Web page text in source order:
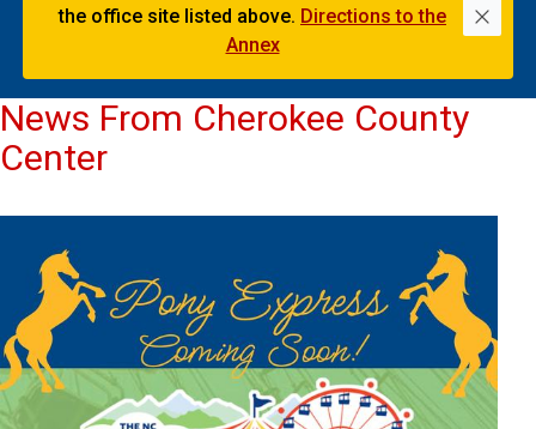
the office site listed above. Directions to the
Annex
News From Cherokee County
Center